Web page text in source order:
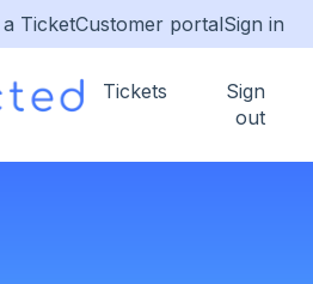
for translations
TicketCustomer portalSign in
Tickets
Sign
out